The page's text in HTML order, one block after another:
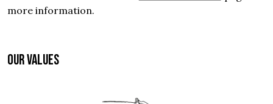
more information.
OUR VALUES